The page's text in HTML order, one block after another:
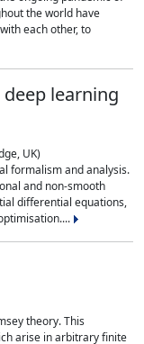
the world have
each other, to
learning
UK)
formalism and analysis.
and non-smooth
differential equations,
theory. This
arise in arbitrary finite